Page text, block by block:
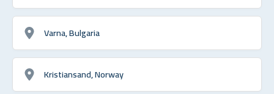
Varna, Bulgaria
Kristiansand, Norway